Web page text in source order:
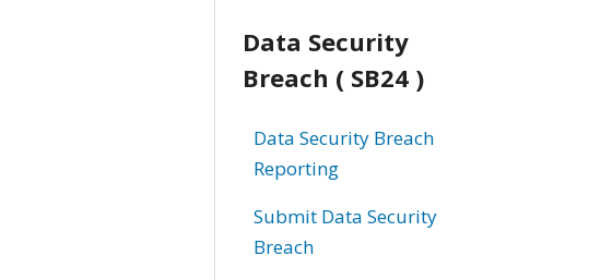
Data Security
Breach ( SB24 )
Data Security Breach
Reporting
Submit Data Security
Breach